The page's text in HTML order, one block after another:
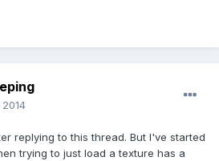
replying to this thread. But I've started
trying to just load a texture has a